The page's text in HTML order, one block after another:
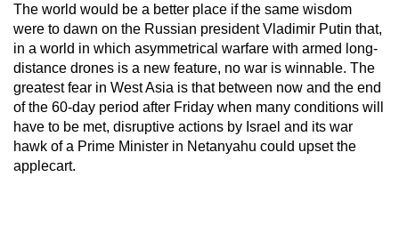
The world would be a better place if the same wisdom
were to dawn on the Russian president Vladimir Putin that,
in a world in which asymmetrical warfare with armed long-
distance drones is a new feature, no war is winnable. The
greatest fear in West Asia is that between now and the end
of the 60-day period after Friday when many conditions will
have to be met, disruptive actions by Israel and its war
hawk of a Prime Minister in Netanyahu could upset the
applecart.